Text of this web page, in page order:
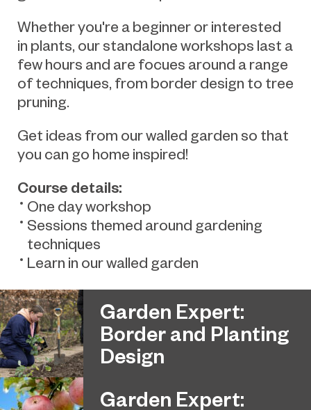
Whether you're a beginner or interested
in plants, our standalone workshops last a
few hours and are focues around a range
of techniques, from border design to tree
pruning.
Get ideas from our walled garden so that
you can go home inspired!
Course details:
One day workshop
Sessions themed around gardening
techniques
Learn in our walled garden
Garden Expert:
Border and Planting
Design
Garden Expert: